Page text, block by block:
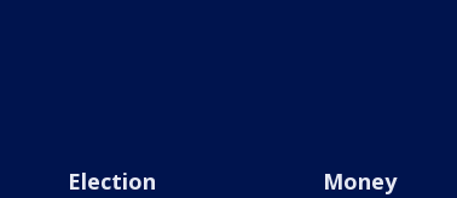
Election Money